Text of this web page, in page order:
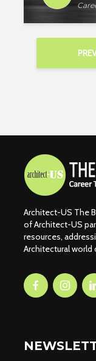
Architect-US The
of Architect-US
resources,
Architectural world